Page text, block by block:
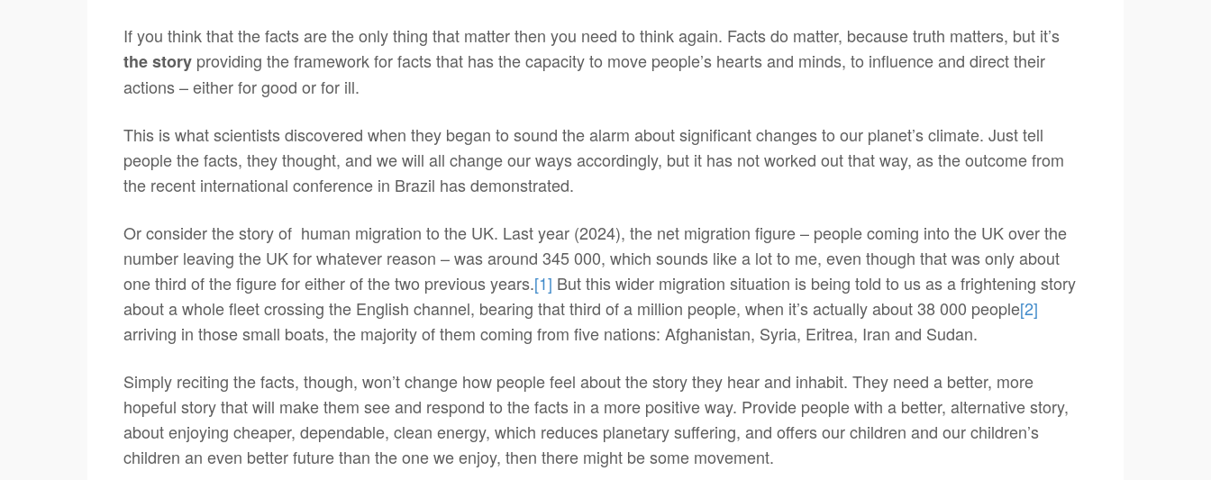
If you think that the facts are the only thing that matter then you need to think again. Facts do matter, because truth matters, but it’s
the story providing the framework for facts that has the capacity to move people’s hearts and minds, to influence and direct their
actions – either for good or for ill.
This is what scientists discovered when they began to sound the alarm about significant changes to our planet’s climate. Just tell
people the facts, they thought, and we will all change our ways accordingly, but it has not worked out that way, as the outcome from
the recent international conference in Brazil has demonstrated.
Or consider the story of human migration to the UK. Last year (2024), the net migration figure – people coming into the UK over the
number leaving the UK for whatever reason – was around 345 000, which sounds like a lot to me, even though that was only about
one third of the figure for either of the two previous years.[1] But this wider migration situation is being told to us as a frightening story
about a whole fleet crossing the English channel, bearing that third of a million people, when it’s actually about 38 000 people[2]
arriving in those small boats, the majority of them coming from five nations: Afghanistan, Syria, Eritrea, Iran and Sudan.
Simply reciting the facts, though, won’t change how people feel about the story they hear and inhabit. They need a better, more
hopeful story that will make them see and respond to the facts in a more positive way. Provide people with a better, alternative story,
about enjoying cheaper, dependable, clean energy, which reduces planetary suffering, and offers our children and our children’s
children an even better future than the one we enjoy, then there might be some movement.